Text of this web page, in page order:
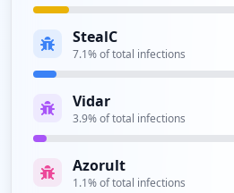
StealC
7.1% of total infections
Vidar
3.9% of total infections
Azorult
1.1% of total infections